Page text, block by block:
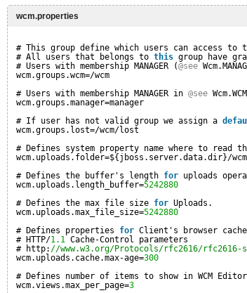
wcm.properties
# This group define which users can access to
# All users that belongs to this group have
# Users with membership MANAGER (@see
wcm.groups.wcm=/wcm
# Users with membership MANAGER in @see
wcm.groups.manager=manager
# If user has not valid group we assign a
wcm.groups.lost=/wcm/lost
# Defines system property name where to read
wcm.uploads.folder=${jboss.server.data.dir}/
# Defines the buffer's length for uploads
wcm.uploads.length_buffer=5242880
# Defines the max file size for Uploads.
wcm.uploads.max_file_size=5242880
# Defines properties for Client's browser
# HTTP/1.1 Cache-Control parameters
# http: //www.w3.org/Protocols/rfc2616/rfc2616-
wcm.uploads.cache.max-age=300
# Defines number of items to show in WCM
wcm.views.max_per_page=3